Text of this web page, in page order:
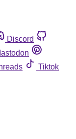
Discord
Tiktok